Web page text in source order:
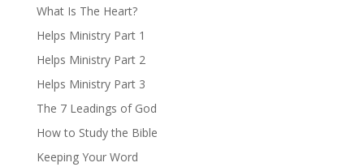
What Is The Heart?
Helps Ministry Part 1
Helps Ministry Part 2
Helps Ministry Part 3
The 7 Leadings of God
How to Study the Bible
Keeping Your Word